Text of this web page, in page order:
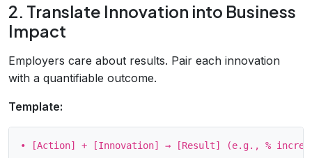
2. Translate Innovation into Business
Impact
Employers care about results. Pair each innovation
with a quantifiable outcome.
Template: